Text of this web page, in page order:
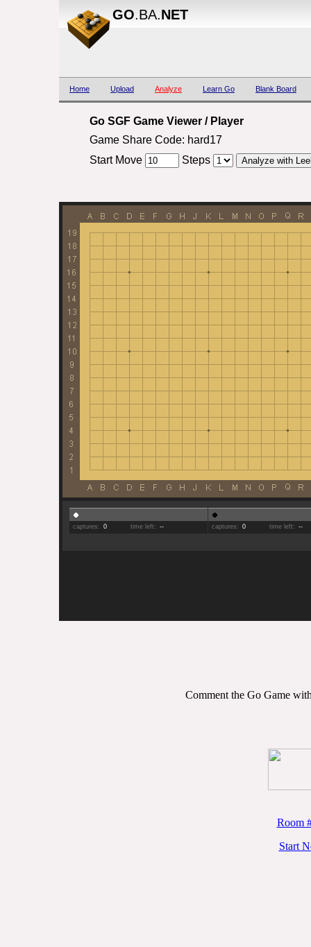
GO.BA.NET
Home Upload Analyze Learn Go Blank Board
Go SGF Game Viewer / Player
Game Share Code: hard17
Start Move
Steps
captures: 0 time left: -- captures: 0 time left: --